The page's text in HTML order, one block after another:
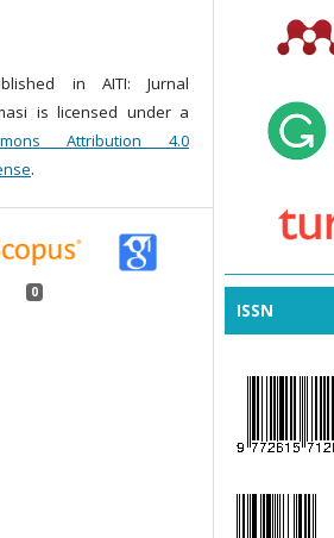
in AITI: Jurnal
is licensed under a
Attribution 4.0
.
0
ISSN